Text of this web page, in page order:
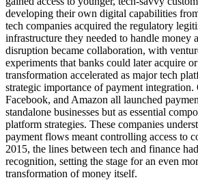
developing their own digital capabilities
tech companies acquired the regulatory
infrastructure they needed to handle money
disruption became collaboration, with
experiments that banks could later acquire
transformation accelerated as major tech
strategic importance of payment
Facebook, and Amazon all launched
standalone businesses but as essential
platform strategies. These companies
payment flows meant controlling access to
2015, the lines between tech and finance
recognition, setting the stage for an even
transformation of money itself.